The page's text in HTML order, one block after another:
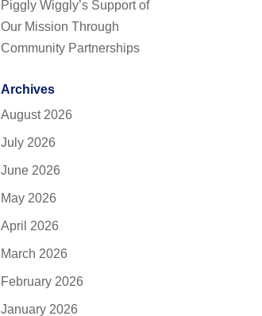
Piggly Wiggly’s Support of
Our Mission Through
Community Partnerships
Archives
August 2026
July 2026
June 2026
May 2026
April 2026
March 2026
February 2026
January 2026